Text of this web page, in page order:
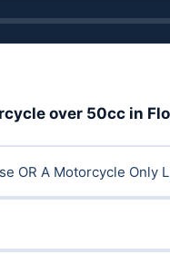
over 50cc in
OR A Motorcycle Only